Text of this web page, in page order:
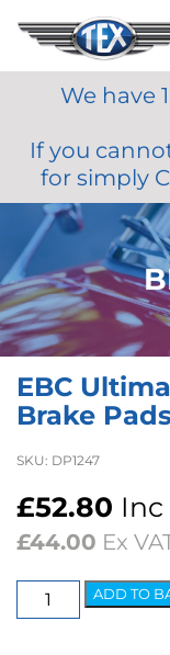
We have
If you
for simply
EBC
Brake Pads
SKU: DP1247
£52.80 Inc
£44.00 Ex
EBC
Ultimax
ADD TO